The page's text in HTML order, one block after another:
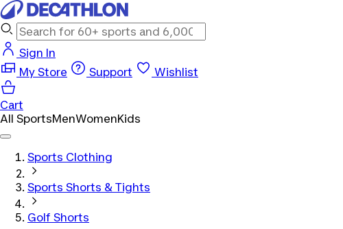
Sign In
My Store
Support Wishlist
Cart
All SportsMenWomenKids
Sports Clothing
Sports Shorts & Tights
Golf Shorts